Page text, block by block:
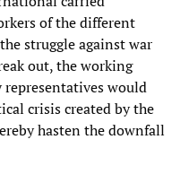
of the different
struggle against war
out, the working
would
crisis created by the
hasten the downfall